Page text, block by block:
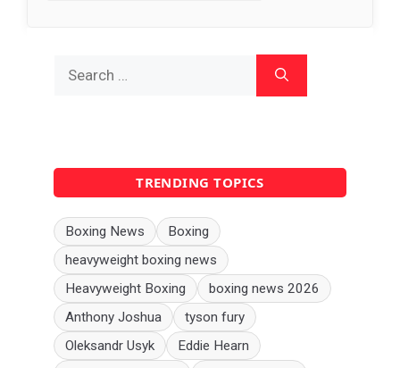
for:
TRENDING TOPICS
Boxing News
Boxing
heavyweight boxing news
Heavyweight Boxing
boxing news 2026
Anthony Joshua
tyson fury
Oleksandr Usyk
Eddie Hearn